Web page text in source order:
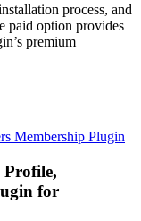
process, and
paid option provides
premium
Membership Plugin
Profile,
for